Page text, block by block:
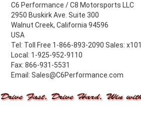
C6 Performance / C8 Motorsports LLC
2950 Buskirk Ave. Suite 300
Walnut Creek, California 94596
USA
Tel: Toll Free 1-866-893-2090 Sales: x101
Local: 1-925-952-9110
Fax: 866-931-5531
Email: Sales@C6Performance.com